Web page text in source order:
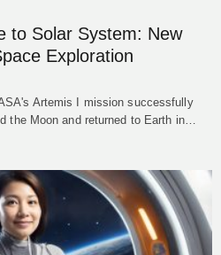
to Solar System: New
Exploration
Artemis I mission successfully
the Moon and returned to Earth in…